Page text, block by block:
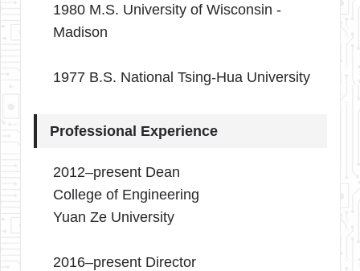
1980 M.S. University of Wisconsin -
Madison
1977 B.S. National Tsing-Hua University
Professional Experience
2012–present Dean
College of Engineering
Yuan Ze University
2016–present Director